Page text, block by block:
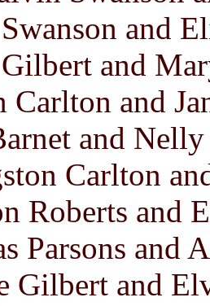
and
Gilbert and
Carlton and
and Nelly
Carlton
Roberts and
Parsons and
Gilbert and